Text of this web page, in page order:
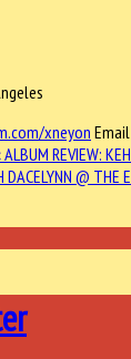
xneyon Email
ALBUM REVIEW:
@ THE